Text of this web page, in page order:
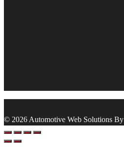
© 2026 Automotive Web Solutions By